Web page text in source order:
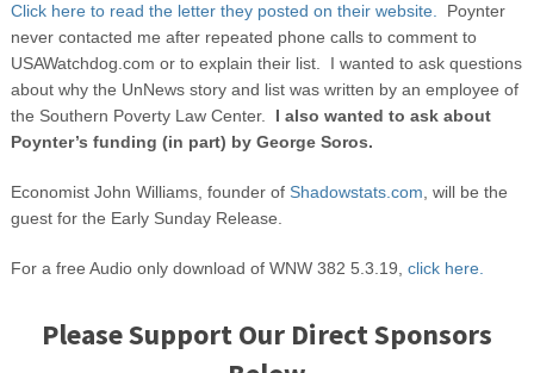
Click here to read the letter they posted on their website.
Poynter
never contacted me after repeated phone calls to comment to
USAWatchdog.com or to explain their list. I wanted to ask questions
about why the UnNews story and list was written by an employee of
the Southern Poverty Law Center. I also wanted to ask about
Poynter’s funding (in part) by George Soros.
Economist John Williams, founder of Shadowstats.com , will be the
guest for the Early Sunday Release.
For a free Audio only download of WNW 382 5.3.19, click here.
Please Support Our Direct Sponsors